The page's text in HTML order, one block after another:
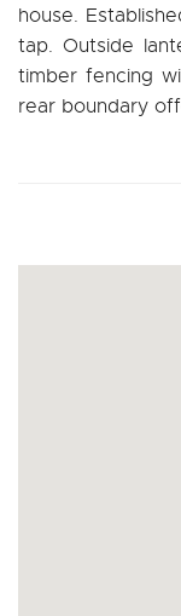
house.
tap. Outside
timber fencing
rear boundary